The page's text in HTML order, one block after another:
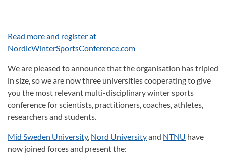
Read more and register at
NordicWinterSportsConference.com
We are pleased to announce that the organisation has tripled
in size, so we are now three universities cooperating to give
you the most relevant multi-disciplinary winter sports
conference for scientists, practitioners, coaches, athletes,
researchers and students.
Mid Sweden University, Nord Universityand NTNU have
now joined forces and present the: